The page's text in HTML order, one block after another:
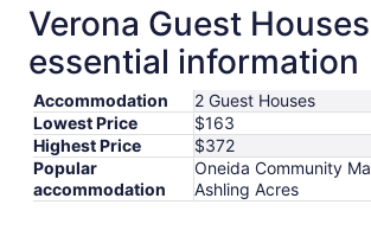
per
night
from
Aug
30
to
Aug
31
Verona Guest Houses
essential information
Accommodation
2 Guest Houses
Lowest Price
$163
Highest Price
$372
Popular
accommodation
Oneida Community
Ashling Acres